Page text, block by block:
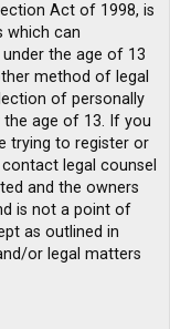
Act of 1998, is
which can
the age of 13
method of legal
of personally
age of 13. If you
trying to register or
legal counsel
and the owners
is not a point of
as outlined in
or legal matters